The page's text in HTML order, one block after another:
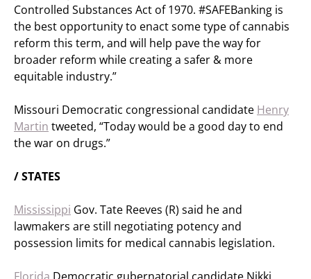
Controlled Substances Act of 1970. #SAFEBanking is
the best opportunity to enact some type of cannabis
reform this term, and will help pave the way for
broader reform while creating a safer & more
equitable industry.”
Missouri Democratic congressional candidate Henry
Martin tweeted, “Today would be a good day to end
the war on drugs.”
/ STATES
Mississippi Gov. Tate Reeves (R) said he and
lawmakers are still negotiating potency and
possession limits for medical cannabis legislation.